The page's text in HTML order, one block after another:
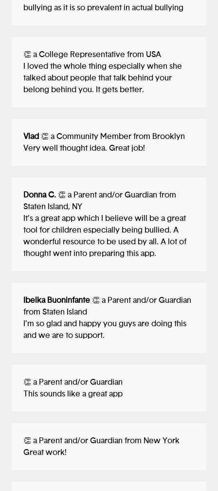
having the get help button at the top
them.
Second, how does the user journey for
finding help work exactly? As an adult
email? Or through the app's messaging
system? And if I click the meet a therapist
Something to think about since not all
therapists can accept all insurances and it
would probably upset users if the app
paired them with a therapist who stuck
them with a three figured bill ($100+). :)
in that space. Perhaps using horizontal
lines like Apple Notes would still give the
feeling of writing in a diary while giving
the user more space to express
that gave me context as to where the user
would start their journey. I thought that
thought about getting users to download
your app... the summary and screenshots
bullying as it is so prevalent in actual bullying
👏 a College Representative from USA
I loved the whole thing especially when she
talked about people that talk behind your
belong behind you. It gets better.
Vlad 👏 a Community Member from Brooklyn
Very well thought idea. Great job!
Donna C. 👏 a Parent and/or Guardian from
Staten Island, NY
It’s a great app which I believe will be a great
tool for children especially being bullied. A
wonderful resource to be used by all. A lot of
thought went into preparing this app.
Ibelka Buoninfante 👏 a Parent and/or Guardian
from Staten Island
I’m so glad and happy you guys are doing this
and we are to support.
👏 a Parent and/or Guardian
This sounds like a great app
👏 a Parent and/or Guardian from New York
Great work!